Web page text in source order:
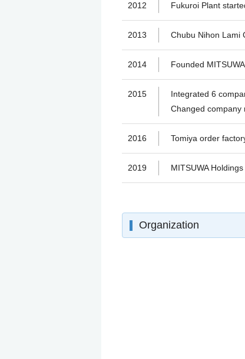
2012 Fukuroi Plant
2013 Chubu Nihon Lami
2014 Founded
2015
Integrated 6
Changed company
2016 Tomiya order
2019 MITSUWA
Organization